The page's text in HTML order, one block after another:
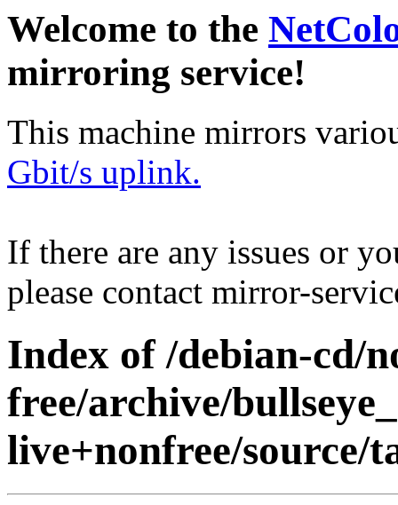
Welcome to the
mirroring service!
This machine mirrors
Gbit/s uplink.
If there are any issues or
please contact mirror-
Index of /debian-cd/
free/archive/
live+nonfree/source/